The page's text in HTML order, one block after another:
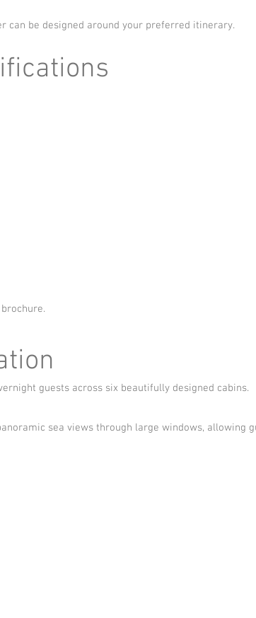
can be designed around your preferred itinerary.
guests across six beautifully designed cabins.
sea views through large windows, allowing